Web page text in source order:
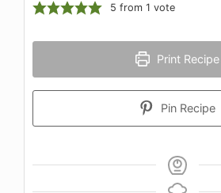
5 from 1 vote
Print Recipe
Pin Recipe